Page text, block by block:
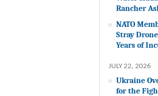
Rancher
NATO
Stray
Years of
JULY 22, 2026
Ukraine
for the